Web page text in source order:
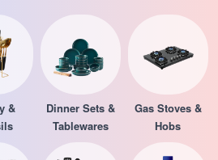
&
Dinner Sets &
Tablewares
Gas Stoves &
Hobs